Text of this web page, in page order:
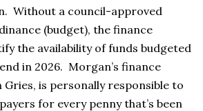
Without a council-approved
(budget), the finance
the availability of funds budgeted
in 2026. Morgan’s finance
is personally responsible to
for every penny that’s been